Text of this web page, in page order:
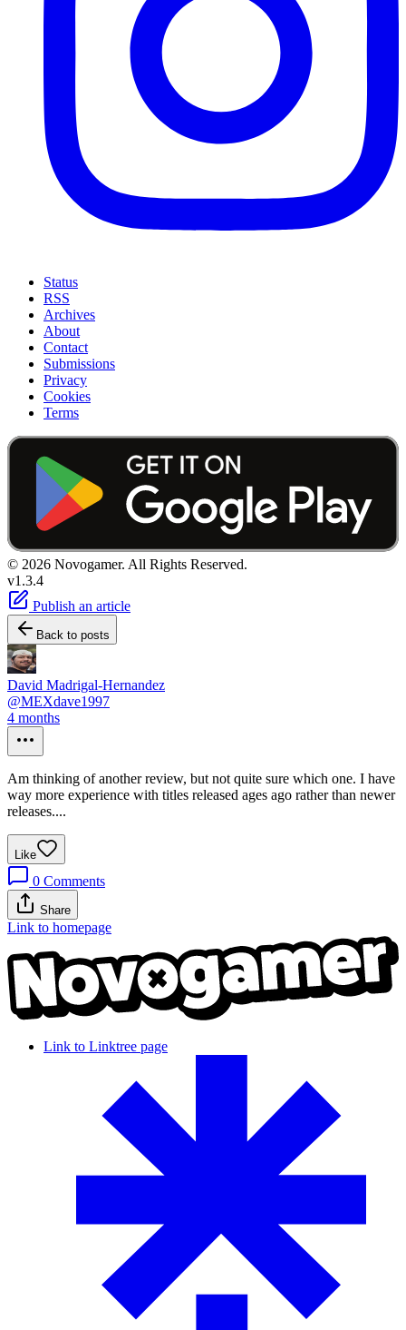
Status
RSS
Archives
About
Contact
Submissions
Privacy
Cookies
Terms
© 2026 Novogamer. All Rights Reserved.
v1.3.4
Publish an article
Back to posts
David Madrigal-Hernandez
@MEXdave1997
4 months
Am thinking of another review, but not quite sure which one. I have
way more experience with titles released ages ago rather than newer
releases....
Like
0 Comments
Share
Link to homepage
Link to Linktree page